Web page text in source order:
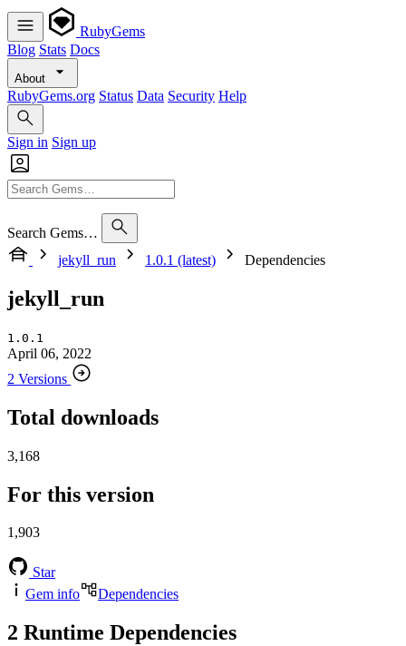
RubyGems
Blog Stats Docs
About
RubyGems.org Status Data Security Help
Sign in Sign up
Search Gems…
jekyll_run
1.0.1 (latest) Dependencies
jekyll_run
1.0.1
April 06, 2022
2 Versions
Total downloads
3,168
For this version
1,903
Star
Gem info
Dependencies
2 Runtime Dependencies